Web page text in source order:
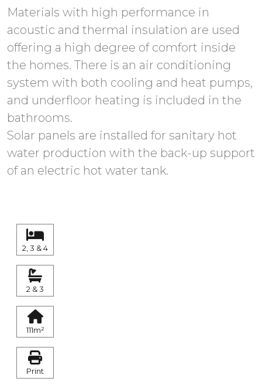
Materials with high performance in
acoustic and thermal insulation are used
offering a high degree of comfort inside
the homes. There is an air conditioning
system with both cooling and heat pumps,
and underfloor heating is included in the
bathrooms.
Solar panels are installed for sanitary hot
water production with the back-up support
of an electric hot water tank.
2, 3 & 4
2 & 3
111m²
Print